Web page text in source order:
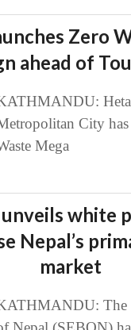
Zero
ahead of
City has
Mega
unveils white
Nepal’s
market
The